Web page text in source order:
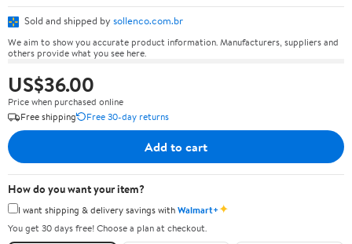
Sold and shipped by sollenco.com.br
We aim to show you accurate product information. Manufacturers, suppliers and
others provide what you see here.
US$36.00
Price when purchased online
Free shipping
Free 30-day returns
Add to cart
How do you want your item?
I want shipping & delivery savings withWalmart+✦
You get 30 days free! Choose a plan at checkout.